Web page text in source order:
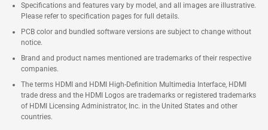
Specifications and features vary by model, and all images are illustrative.
Please refer to specification pages for full details.
PCB color and bundled software versions are subject to change without
notice.
Brand and product names mentioned are trademarks of their respective
companies.
The terms HDMI and HDMI High-Definition Multimedia Interface, HDMI
trade dress and the HDMI Logos are trademarks or registered trademarks
of HDMI Licensing Administrator, Inc. in the United States and other
countries.